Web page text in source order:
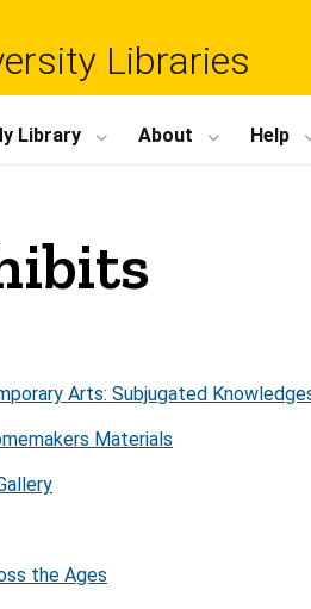
Libraries
Library About Help
Arts: Subjugated
Materials
the Ages